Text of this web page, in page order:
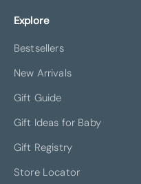
Explore
Bestsellers
New Arrivals
Gift Guide
Gift Ideas for Baby
Gift Registry
Store Locator